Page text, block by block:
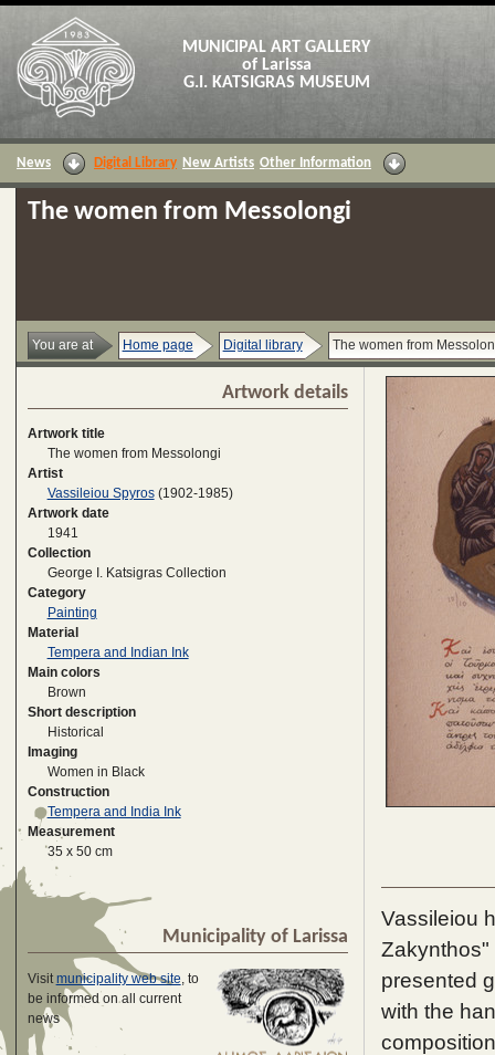
MUNICIPAL ART GALLERY
of Larissa
G.I. KATSIGRAS MUSEUM
News Digital Library New Artists Other Information
The women from Messolongi
You are at Home page Digital library The women from
Artwork details
Artwork title
The women from Messolongi
Artist
Vassileiou Spyros(1902-1985)
Artwork date
1941
Collection
George I. Katsigras Collection
Category
Painting
Material
Tempera and Indian Ink
Main colors
Brown
Short description
Historical
Imaging
Women in Black
Construction
Tempera and India Ink
Measurement
35 x 50 cm
Municipality of Larissa
Visitmunicipality web site, to
be informed on all current
news
Vassileiou
Zakynthos"
presented
with the